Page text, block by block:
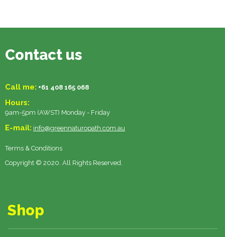
Contact us
Call me: +61 408 165 068
Hours:
9am-5pm (AWST) Monday - Friday
E-mail: info@greennaturopath.com.au
Terms & Conditions
Copyright © 2020. All Rights Reserved.
Shop